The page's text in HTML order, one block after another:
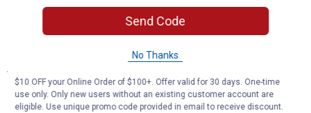
Abundant Storage, Convenient Access: With 3 built - in drawers
equipped with ball bearings, you can quickly and easily access
your tools with a gentle pull.
Specifications
3 BUILT IN DRAWERS
SEAT PAD SIZE :8.3 " X 14.6 "
Send Code
No Thanks
$10 OFF your Online Order of $100+. Offer valid for 30 days. One-time
use only. Only new users without an existing customer account are
eligible. Use unique promo code provided in email to receive discount.